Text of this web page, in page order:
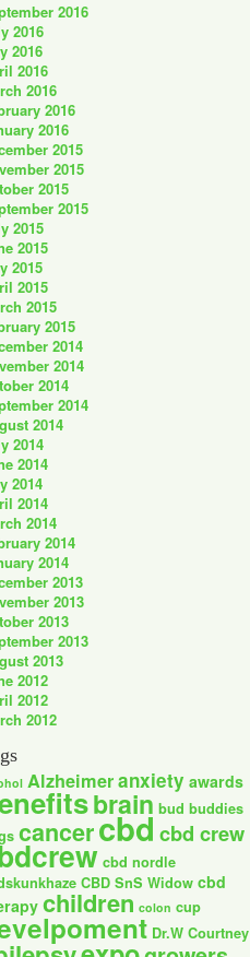
2016
2016
2016
2016
2016
2016
2016
2015
2015
2015
2015
2015
2015
2015
2015
2015
2015
2014
2014
2014
2014
2014
2014
2014
2014
2014
2014
2014
2014
2013
2013
2013
2013
2013
2012
2012
2012
Alzheimeranxiety awards
brain bud buddies
cancercbd cbd crew
cbd nordle
CBD SnS Widow cbd
children colon cup
Dr.W Courtney